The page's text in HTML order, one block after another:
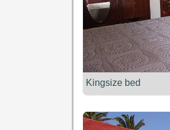
Kingsize bed